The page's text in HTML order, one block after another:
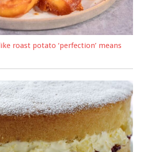
roast potato ‘perfection’ means